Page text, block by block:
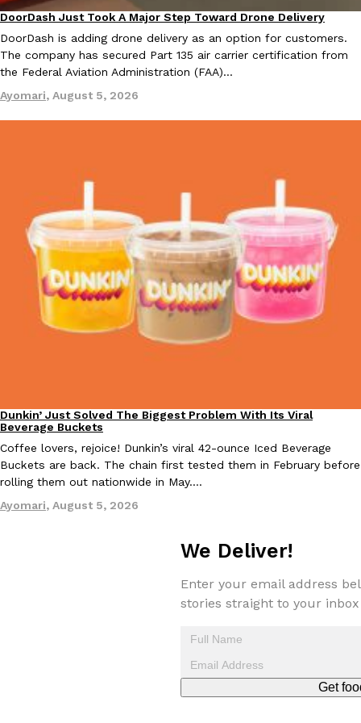
Eating Out
Taco Bell’s Crispy Chicken Is Back In A Brand-New Burrito
Taco Bell is bringing back one of its most requested limited-
Crispy Chicken Strips, and it’s wasting no time putting…
Eating Out
Krispy Kreme Is Selling A Blueberry Original Glazed—But Not
Krispy Kreme is putting a fruity spin on its signature doughnut
Glazed Blueberry Flavored Doughnut, available for a limited…
Reach Guinto
July 28, 2026
Products
Costco Just Combined Churros And Croissants Into One
It’s hard to keep up with the ever-rotating lineup of new food
Eating In Innovation
DoorDash Just Took A Major Step Toward Drone Delivery
DoorDash is adding drone delivery as an option for customers.
The company has secured Part 135 air carrier certification from
the Federal Aviation Administration (FAA)…
Ayomari, August 5, 2026
Eating Out
Dunkin’ Just Solved The Biggest Problem With Its Viral
Beverage Buckets
Coffee lovers, rejoice! Dunkin’s viral 42-ounce Iced Beverage
Buckets are back. The chain first tested them in February before
rolling them out nationwide in May.…
Ayomari, August 5, 2026
We Deliver!
Enter your email address
stories straight to your inbox
Get